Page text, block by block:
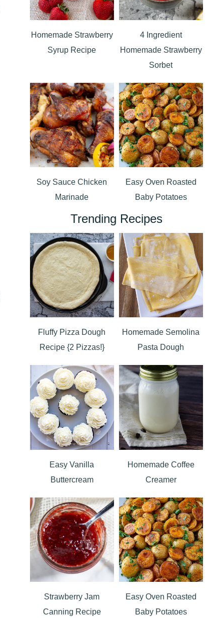
Homemade Strawberry
Syrup Recipe
4 Ingredient
Homemade Strawberry
Sorbet
Soy Sauce Chicken
Marinade
Easy Oven Roasted
Baby Potatoes
Trending Recipes
Fluffy Pizza Dough
Recipe {2 Pizzas!}
Homemade Semolina
Pasta Dough
Easy Vanilla
Buttercream
Homemade Coffee
Creamer
Strawberry Jam
Canning Recipe
Easy Oven Roasted
Baby Potatoes